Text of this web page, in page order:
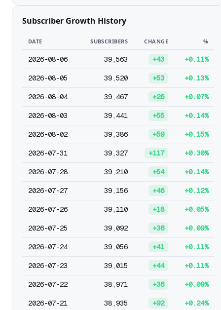
Subscriber Growth History
DATE SUBSCRIBERS CHANGE %
2026-08-06 39,563 +43 +0.11%
2026-08-05 39,520 +53 +0.13%
2026-08-04 39,467 +26 +0.07%
2026-08-03 39,441 +55 +0.14%
2026-08-02 39,386 +59 +0.15%
2026-07-31 39,327 +117 +0.30%
2026-07-28 39,210 +54 +0.14%
2026-07-27 39,156 +46 +0.12%
2026-07-26 39,110 +18 +0.05%
2026-07-25 39,092 +36 +0.09%
2026-07-24 39,056 +41 +0.11%
2026-07-23 39,015 +44 +0.11%
2026-07-22 38,971 +36 +0.09%
2026-07-21 38,935 +92 +0.24%